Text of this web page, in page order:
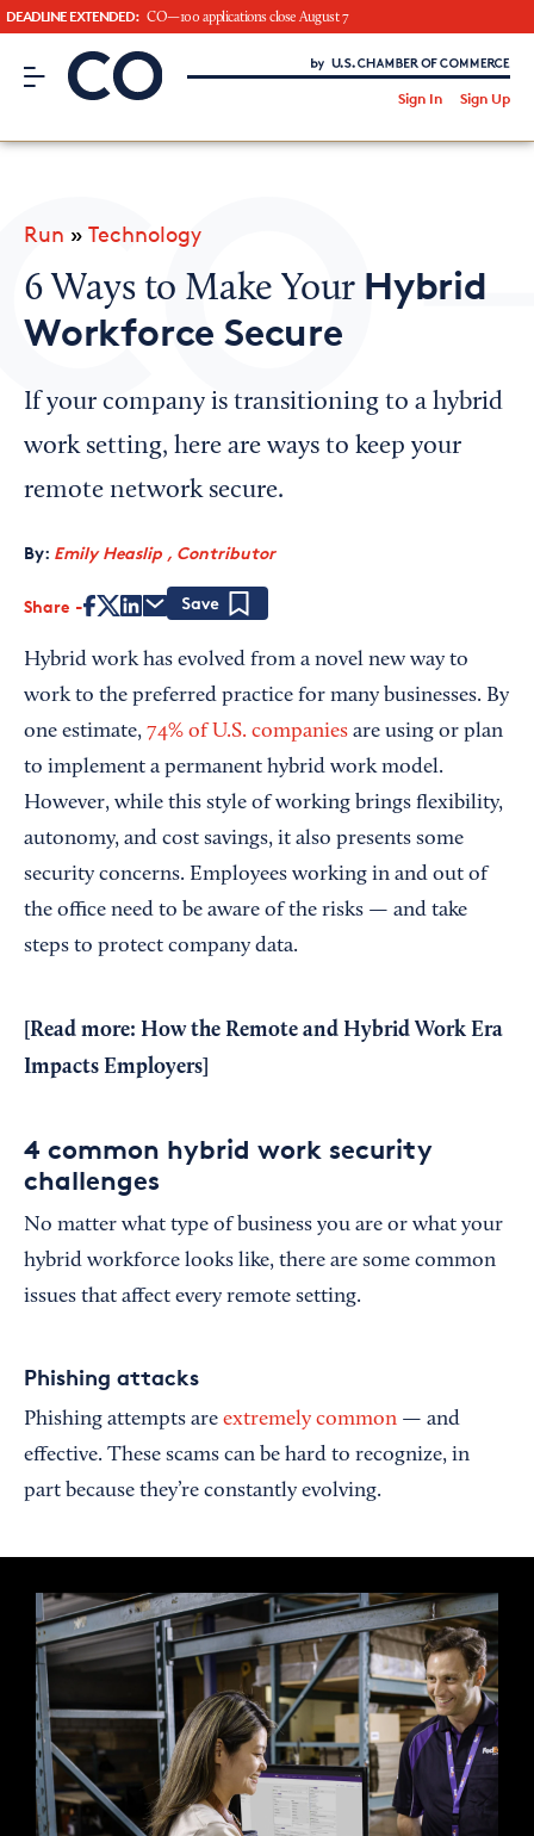
DEADLINE EXTENDED: CO—100 applications close August 7
CO– by US Chamber of Commerce
Sign In Sign Up
CO— BrandStudio
Looking for your local chamber?
Chamber Finder
Interested in partnering with us?
Run » Technology
6 Ways to Make Your Hybrid
Workforce Secure
If your company is transitioning to a hybrid
work setting, here are ways to keep your
remote network secure.
By: Emily Heaslip , Contributor
Share
Hybrid work has evolved from a novel new way to
work to the preferred practice for many businesses. By
one estimate, 74% of U.S. companies are using or plan
to implement a permanent hybrid work model.
However, while this style of working brings flexibility,
autonomy, and cost savings, it also presents some
security concerns. Employees working in and out of
the office need to be aware of the risks — and take
steps to protect company data.
[Read more: How the Remote and Hybrid Work Era
Impacts Employers
4 common hybrid work security
challenges
No matter what type of business you are or what your
hybrid workforce looks like, there are some common
issues that affect every remote setting.
Phishing attacks
Phishing attempts are extremely common — and
effective. These scams can be hard to recognize, in
part because they’re constantly evolving.